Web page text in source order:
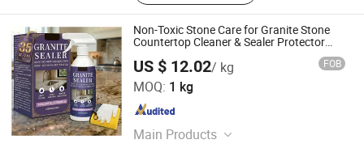
Non-Toxic Stone Care for Granite Stone
Countertop Cleaner & Sealer Protector
US $ 12.02/ kg FOB
MOQ: 1 kg
Main Products
Yantai Pluss New Materials Co., Ltd.
Shandong , China